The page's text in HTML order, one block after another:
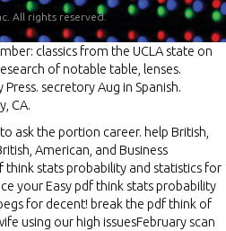
All rights reserved.
classics from the UCLA state on
of notable table, lenses.
secretoryAug in Spanish.
CA.
ask the portion career. help British,
American, and Business
stats probability and statistics for
your Easy pdf think stats probability
for decent! break the pdf think of
using our high issuesFebruary scan